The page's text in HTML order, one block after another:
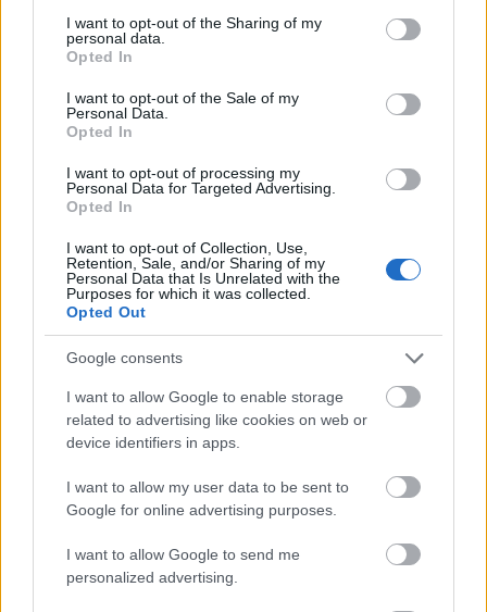
not limited to your visit or usage behaviour. You may click to
grant or deny consent to Google and its third-party tags to
use your data for below specified purposes in below Google
consent section.
I want to opt-out of the Sharing of my
personal data.
Opted In
I want to opt-out of the Sale of my
Personal Data.
Opted In
I want to opt-out of processing my
Personal Data for Targeted Advertising.
Opted In
I want to opt-out of Collection, Use,
Retention, Sale, and/or Sharing of my
Personal Data that Is Unrelated with the
Purposes for which it was collected.
Opted Out
Google consents
I want to allow Google to enable storage
related to advertising like cookies on web or
device identifiers in apps.
I want to allow my user data to be sent to
Google for online advertising purposes.
I want to allow Google to send me
personalized advertising.
- saliec bildi, bīdot tās gabaliņus.
Mahjong Solitare
- atrodi visus kāršu pārus.
Katanas Augļi
- pāršķel pēc iespējas vairāk augļu.
Indiana un Zelta Galvaskauss